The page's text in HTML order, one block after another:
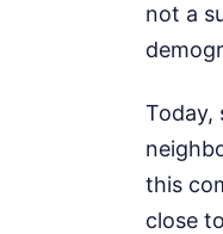
not a
Today,
this
close